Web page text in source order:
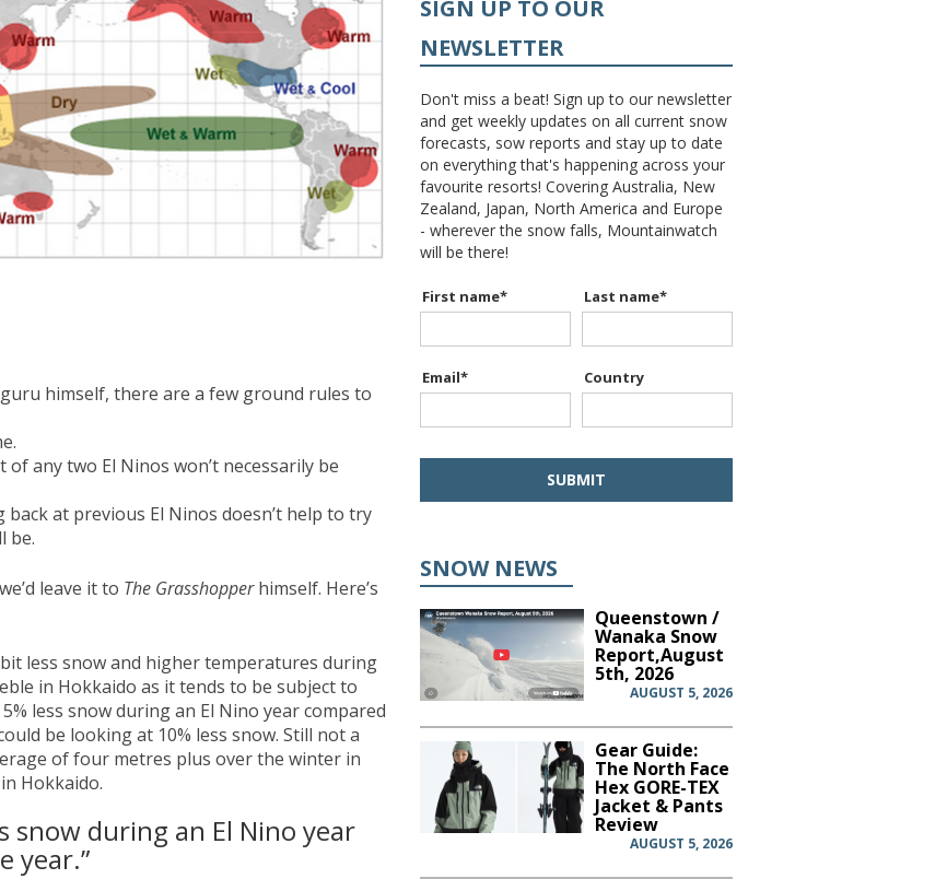
himself, there are a few ground rules to
any two El Ninos won’t necessarily be
at previous El Ninos doesn’t help to try
be.
leave it to The Grasshopperhimself. Here’s
less snow and higher temperatures during
in Hokkaido as it tends to be subject to
less snow during an El Nino year compared
be looking at 10% less snow. Still not a
of four metres plus over the winter in
Hokkaido.
snow during an El Nino year
year.”
SIGN UP TO OUR
NEWSLETTER
Don't miss a beat! Sign up to our newsletter
and get weekly updates on all current snow
forecasts, sow reports and stay up to date
on everything that's happening across your
favourite resorts! Covering Australia, New
Zealand, Japan, North America and Europe
- wherever the snow falls, Mountainwatch
will be there!
First name* Last name*
Email* Country
SNOW NEWS
Queenstown /
Wanaka Snow
Report,August
5th, 2026
AUGUST 5, 2026
Gear Guide:
The North Face
Hex GORE-TEX
Jacket & Pants
Review
AUGUST 5, 2026